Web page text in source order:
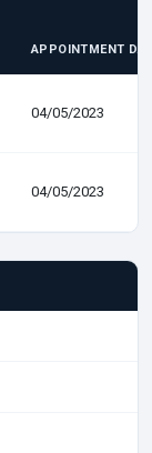
APPOINTMENT
04/05/2023
04/05/2023